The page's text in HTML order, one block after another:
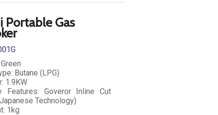
Portable Gas
Butane (LPG)
1.9KW
Features: Goveror Inline Cut
Technology)
1kg